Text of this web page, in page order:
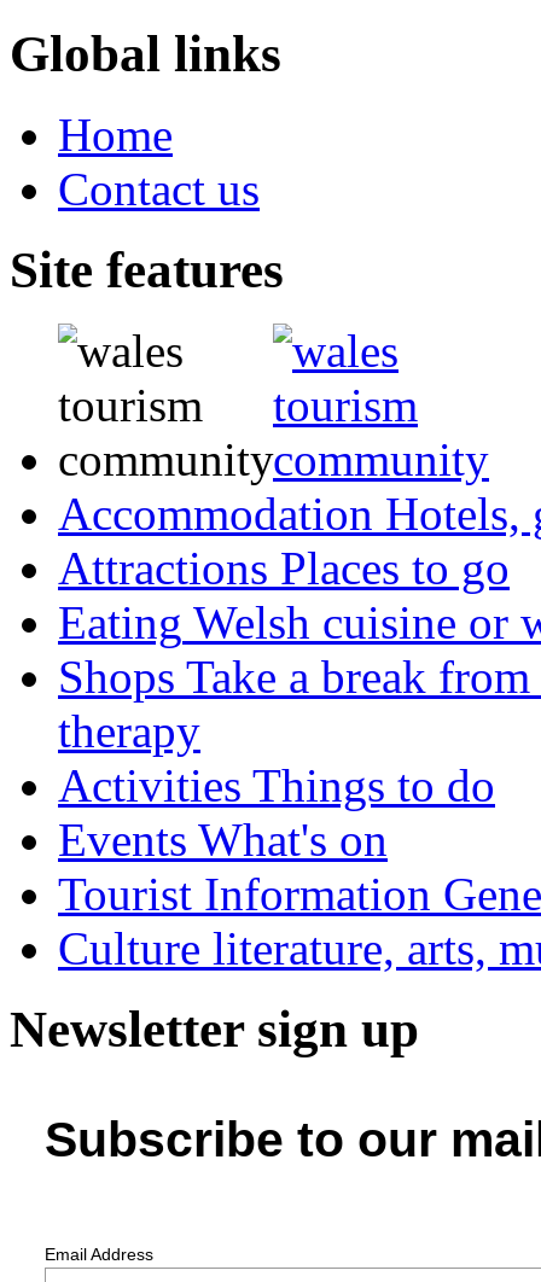
Global links
Home
Contact us
Site features
Accommodation Hotels,
Attractions Places to go
Eating Welsh cuisine or
Shops Take a break
therapy
Activities Things to do
Events What's on
Tourist Information
Culture literature, arts,
Newsletter sign up
Subscribe to our
Email Address